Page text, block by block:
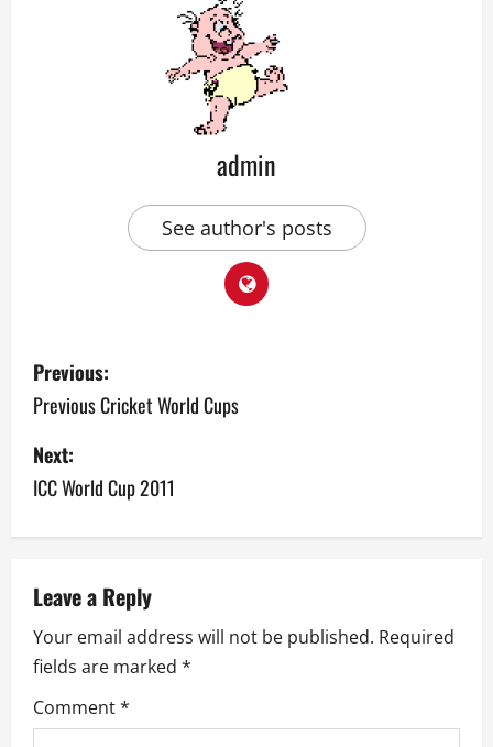
admin
See author's posts
P
o
s
t
n
a
v
i
g
Previous:
Previous Cricket World Cups
Next:
ICC World Cup 2011
Leave a Reply
Your email address will not be published. Required
fields are marked *
Comment*